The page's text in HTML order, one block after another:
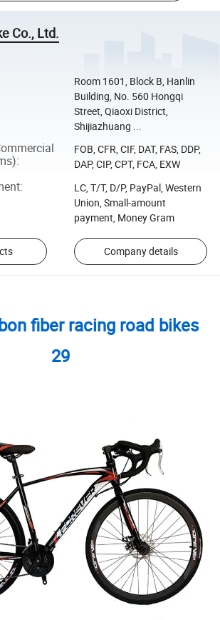
Co., Ltd.
Room 1601, Block B, Hanlin
Building, No. 560 Hongqi
Street, Qiaoxi District,
Shijiazhuang ...
:
FOB, CFR, CIF, DAT, FAS, DDP,
DAP, CIP, CPT, FCA, EXW
:
LC, T/T, D/P, PayPal, Western
Union, Small-amount
payment, Money Gram
Company details
fiber racing road bikes
29